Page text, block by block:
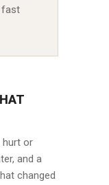
fast
hurt or
and a
changed